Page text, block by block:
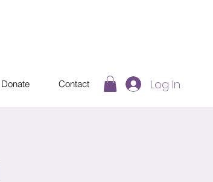
Donate Contact Log In